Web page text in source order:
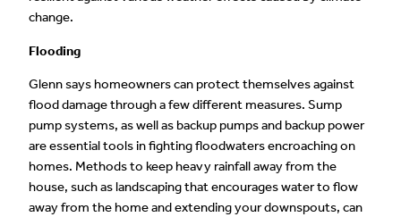
change.
Flooding
Glenn says homeowners can protect themselves against
flood damage through a few different measures. Sump
pump systems, as well as backup pumps and backup power
are essential tools in fighting floodwaters encroaching on
homes. Methods to keep heavy rainfall away from the
house, such as landscaping that encourages water to flow
away from the home and extending your downspouts, can